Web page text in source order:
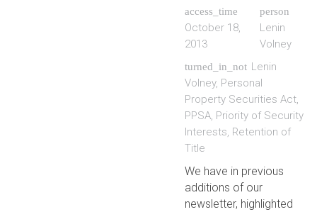
access_time
October 18,
2013
person
Lenin
Volney
turned_in_not Lenin
Volney, Personal
Property Securities Act,
PPSA, Priority of Security
Interests, Retention of
Title
We have in previous
additions of our
newsletter, highlighted